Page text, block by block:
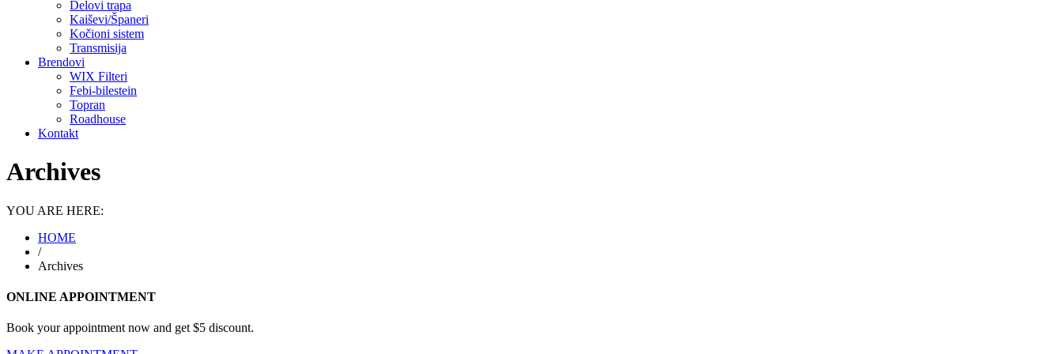
Delovi trapa
Kaiševi/Španeri
Kočioni sistem
Transmisija
Brendovi
WIX Filteri
Febi-bilestein
Topran
Roadhouse
Kontakt
Archives
YOU ARE HERE:
HOME
/
Archives
ONLINE APPOINTMENT
Book your appointment now and get $5 discount.